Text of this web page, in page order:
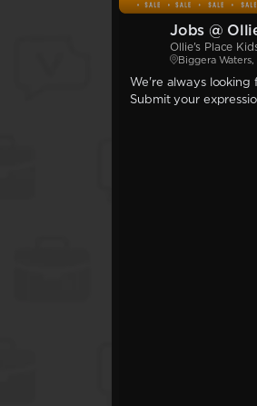
Jobs @
Ollie's Place
Biggera Waters,
We're always
Submit your